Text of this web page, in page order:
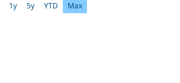
1y 5y YTD Max